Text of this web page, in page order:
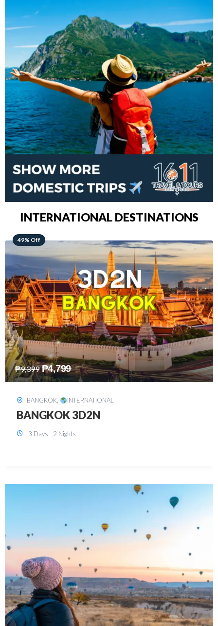
INTERNATIONAL DESTINATIONS
64% Off
₱15,399 ₱5,499
KUALA LUMPUR, INTERNATIONAL
KUALA LUMPUR 3D2N PACKAGE 1
(with free CITY TOUR)